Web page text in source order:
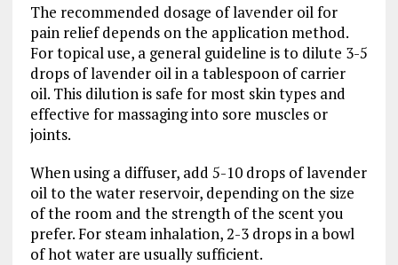
The recommended dosage of lavender oil for
pain relief depends on the application method.
For topical use, a general guideline is to dilute 3-5
drops of lavender oil in a tablespoon of carrier
oil. This dilution is safe for most skin types and
effective for massaging into sore muscles or
joints.
When using a diffuser, add 5-10 drops of lavender
oil to the water reservoir, depending on the size
of the room and the strength of the scent you
prefer. For steam inhalation, 2-3 drops in a bowl
of hot water are usually sufficient.